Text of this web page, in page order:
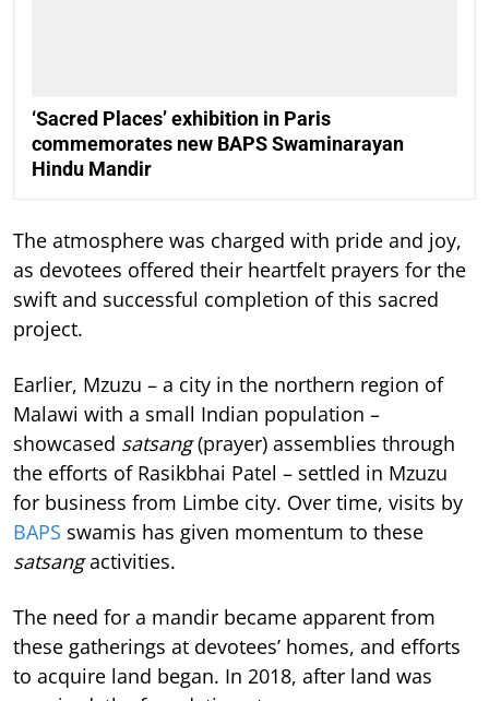
‘Sacred Places’ exhibition in Paris
commemorates new BAPS Swaminarayan
Hindu Mandir
The atmosphere was charged with pride and joy,
as devotees offered their heartfelt prayers for the
swift and successful completion of this sacred
project.
Earlier, Mzuzu – a city in the northern region of
Malawi with a small Indian population –
showcased satsang(prayer) assemblies through
the efforts of Rasikbhai Patel – settled in Mzuzu
for business from Limbe city. Over time, visits by
BAPS swamis has given momentum to these
satsangactivities.
The need for a mandir became apparent from
these gatherings at devotees’ homes, and efforts
to acquire land began. In 2018, after land was